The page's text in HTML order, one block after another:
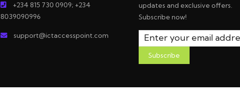
+234 815 730 0909; +234
8039090996
support@ictaccesspoint.com
updates and exclusive offers.
Subscribe now!